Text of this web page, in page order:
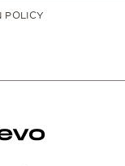
POLICY